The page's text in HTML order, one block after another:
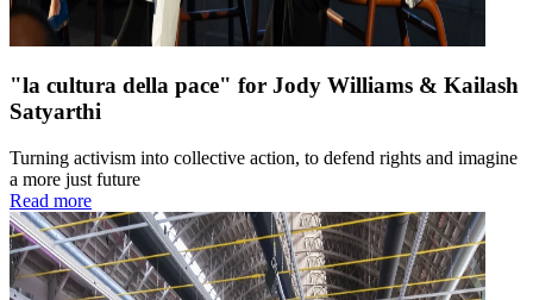
"la cultura della pace" for Jody Williams & Kailash
Satyarthi
Turning activism into collective action, to defend rights and imagine
a more just future
Read more